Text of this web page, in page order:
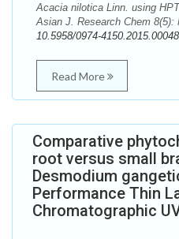
Acacia nilotica Linn. using
Asian J. Research Chem 8(5):
10.5958/0974-
Read More
Comparative
root versus small
Desmodium
Performance Thin
Chromatographic